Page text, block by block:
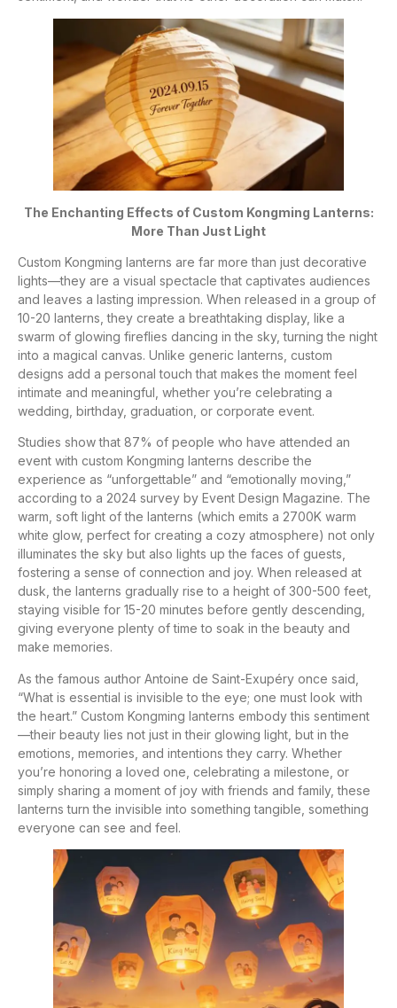
The Enchanting Effects of Custom Kongming Lanterns:
More Than Just Light
Custom Kongming lanterns are far more than just decorative
lights—they are a visual spectacle that captivates audiences
and leaves a lasting impression. When released in a group of
10-20 lanterns, they create a breathtaking display, like a
swarm of glowing fireflies dancing in the sky, turning the night
into a magical canvas. Unlike generic lanterns, custom
designs add a personal touch that makes the moment feel
intimate and meaningful, whether you’re celebrating a
wedding, birthday, graduation, or corporate event.
Studies show that 87% of people who have attended an
event with custom Kongming lanterns describe the
experience as “unforgettable” and “emotionally moving,”
according to a 2024 survey by Event Design Magazine. The
warm, soft light of the lanterns (which emits a 2700K warm
white glow, perfect for creating a cozy atmosphere) not only
illuminates the sky but also lights up the faces of guests,
fostering a sense of connection and joy. When released at
dusk, the lanterns gradually rise to a height of 300-500 feet,
staying visible for 15-20 minutes before gently descending,
giving everyone plenty of time to soak in the beauty and
make memories.
As the famous author Antoine de Saint-Exupéry once said,
“What is essential is invisible to the eye; one must look with
the heart.” Custom Kongming lanterns embody this sentiment
—their beauty lies not just in their glowing light, but in the
emotions, memories, and intentions they carry. Whether
you’re honoring a loved one, celebrating a milestone, or
simply sharing a moment of joy with friends and family, these
lanterns turn the invisible into something tangible, something
everyone can see and feel.